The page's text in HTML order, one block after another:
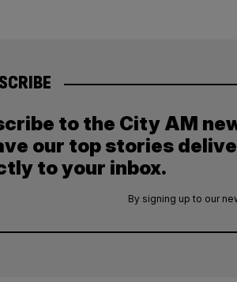
to the City AM
our top stories
to your inbox.
By signing up to our